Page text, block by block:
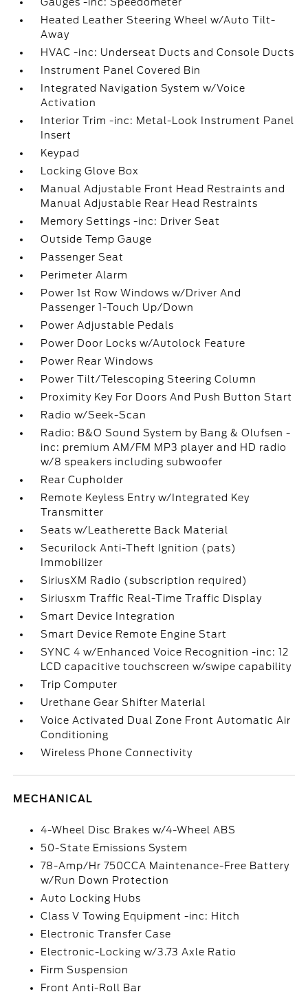
Heated Leather Steering Wheel w/Auto Tilt-
Away
HVAC -inc: Underseat Ducts and Console Ducts
Instrument Panel Covered Bin
Integrated Navigation System w/Voice
Activation
Interior Trim -inc: Metal-Look Instrument Panel
Insert
Keypad
Locking Glove Box
Manual Adjustable Front Head Restraints and
Manual Adjustable Rear Head Restraints
Memory Settings -inc: Driver Seat
Outside Temp Gauge
Passenger Seat
Perimeter Alarm
Power 1st Row Windows w/Driver And
Passenger 1-Touch Up/Down
Power Adjustable Pedals
Power Door Locks w/Autolock Feature
Power Rear Windows
Power Tilt/Telescoping Steering Column
Proximity Key For Doors And Push Button Start
Radio w/Seek-Scan
Radio: B&O Sound System by Bang & Olufsen -
inc: premium AM/FM MP3 player and HD radio
w/8 speakers including subwoofer
Rear Cupholder
Remote Keyless Entry w/Integrated Key
Transmitter
Seats w/Leatherette Back Material
Securilock Anti-Theft Ignition (pats)
Immobilizer
SiriusXM Radio (subscription required)
Siriusxm Traffic Real-Time Traffic Display
Smart Device Integration
Smart Device Remote Engine Start
SYNC 4 w/Enhanced Voice Recognition -inc: 12
LCD capacitive touchscreen w/swipe capability
Trip Computer
Urethane Gear Shifter Material
Voice Activated Dual Zone Front Automatic Air
Conditioning
Wireless Phone Connectivity
MECHANICAL
4-Wheel Disc Brakes w/4-Wheel ABS
50-State Emissions System
78-Amp/Hr 750CCA Maintenance-Free Battery
w/Run Down Protection
Auto Locking Hubs
Class V Towing Equipment -inc: Hitch
Electronic Transfer Case
Electronic-Locking w/3.73 Axle Ratio
Firm Suspension
Front Anti-Roll Bar